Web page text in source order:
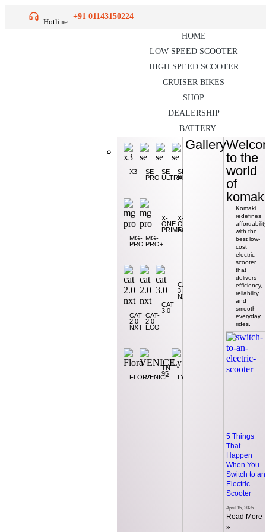
Hotline:
+91 01143150224
HOME
LOW SPEED SCOOTER
SE/X4XR1
CAT-
XGT-
X1
MG- XGT-
X5
VP
GalleryWelcom
to the
world
of
komaki
Komaki
redefines
affordability
with the
best low-
cost
electric
scooter
that
delivers
efficiency,
reliability,
and
smooth
everyday
rides.
5 Things
That
Happen
When You
Switch to an
Electric
Scooter
April 15, 2025
Read More
»
HIGH SPEED SCOOTER
X3
SE-
PRO
SE-
ULTRA
SE-
MAX
MG-
PRO
MG-
PRO+
X-
ONE
PRIME
X-
ONE
ACE
CAT
2.0
NXT
CAT-
2.0
ECO
CAT
3.0
CAT
3.0
NXT
FLORAVENICE
TN-
95
LY
GalleryWelcom
to the
world
of
komaki
Komaki
redefines
affordability
with the
best low-
cost
electric
scooter
that
delivers
efficiency,
reliability,
and
smooth
everyday
rides.
5 Things
That
Happen
When You
Switch to an
Electric
Scooter
April 15, 2025
Read More
»
CRUISER BIKES
SHOP
DEALERSHIP
BATTERY